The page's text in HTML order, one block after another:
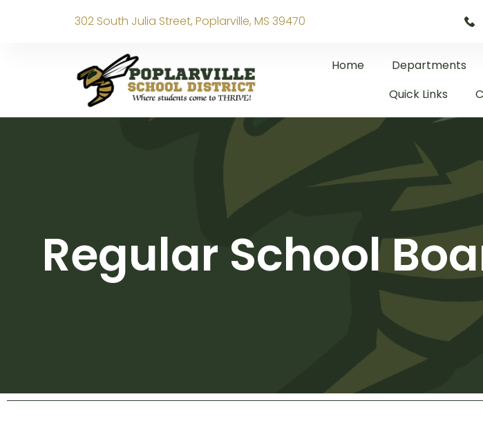
302 South Julia Street, Poplarville, MS 39470
Home Departments
Quick Links
Regular School